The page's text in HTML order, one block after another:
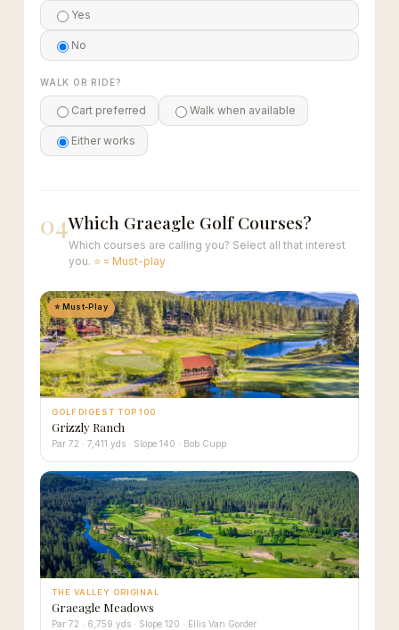
Yes
No
WALK OR RIDE?
Cart preferred Walk when available
Either works
04Which Graeagle Golf Courses?
Which courses are calling you? Select all that interest
you. ⭐ = Must-play
⭐ Must-Play
GOLF DIGEST TOP 100
Grizzly Ranch
Par 72 · 7,411 yds · Slope 140 · Bob Cupp
THE VALLEY ORIGINAL
Graeagle Meadows
Par 72 · 6,759 yds · Slope 120 · Ellis Van Gorder